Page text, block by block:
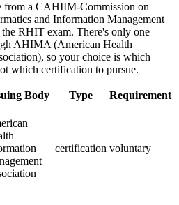
from a CAHIIM-Commission on
and Information Management
RHIT exam. There's only one
AHIMA (American Health
so your choice is which
which certification to pursue.
Body Type
Requirement
certification voluntary